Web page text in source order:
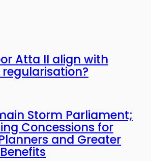
Atta II align with
Storm Parliament;
Concessions for
and Greater